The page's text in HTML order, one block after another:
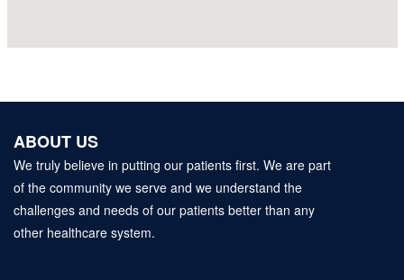
ABOUT US
We truly believe in putting our patients first. We are part
of the community we serve and we understand the
challenges and needs of our patients better than any
other healthcare system.